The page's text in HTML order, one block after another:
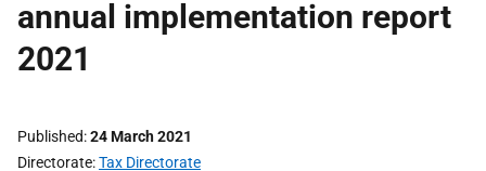
annual implementation report
2021
Published 24 March 2021
Directorate Tax Directorate